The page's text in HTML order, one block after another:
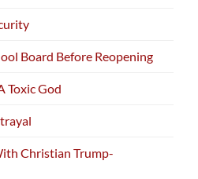
Board Before Reopening
Toxic God
Christian Trump-